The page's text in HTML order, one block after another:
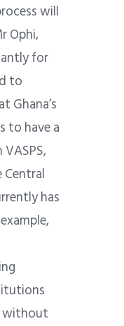
will
Ophi,
for
to
Ghana’s
to have a
has
without